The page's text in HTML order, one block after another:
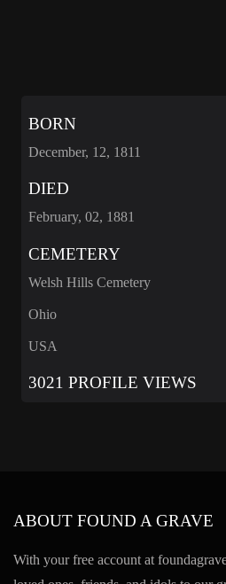
BORN
December, 12, 1811
DIED
February, 02, 1881
CEMETERY
Welsh Hills Cemetery
Ohio
USA
3021 PROFILE VIEWS
ABOUT FOUND A GRAVE
With your free account at